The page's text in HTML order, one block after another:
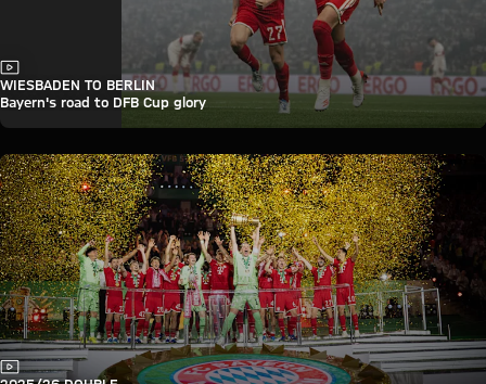
Video
WIESBADEN TO BERLIN
Bayern's road to DFB Cup glory
Video